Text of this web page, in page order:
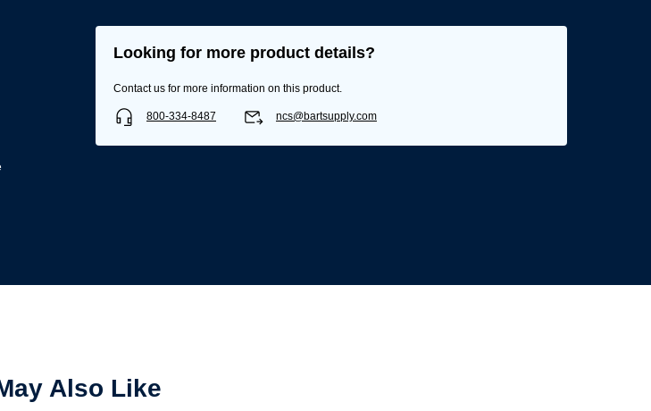
Looking for more product details?
Contact us for more information on this product.
800-334-8487 ncs@bartsupply.com
Also Like